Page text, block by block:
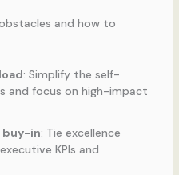
and how to
: Simplify the self-
and focus on high-impact
buy-in: Tie excellence
KPIs and